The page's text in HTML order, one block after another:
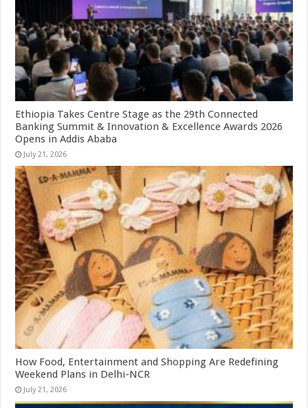
Ethiopia Takes Centre Stage as the 29th Connected
Banking Summit & Innovation & Excellence Awards 2026
Opens in Addis Ababa
July 21, 2026
How Food, Entertainment and Shopping Are Redefining
Weekend Plans in Delhi-NCR
July 21, 2026